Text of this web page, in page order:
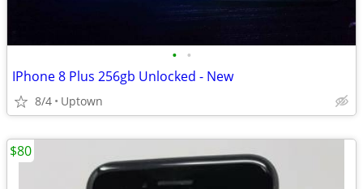
• •
IPhone 8 Plus 256gb Unlocked - New
8/4 Uptown
$80